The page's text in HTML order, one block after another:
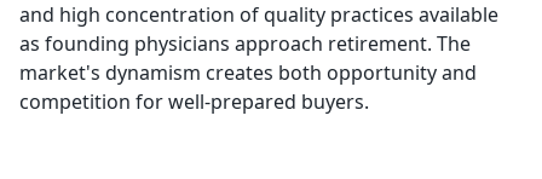
and high concentration of quality practices available
as founding physicians approach retirement. The
market's dynamism creates both opportunity and
competition for well-prepared buyers.